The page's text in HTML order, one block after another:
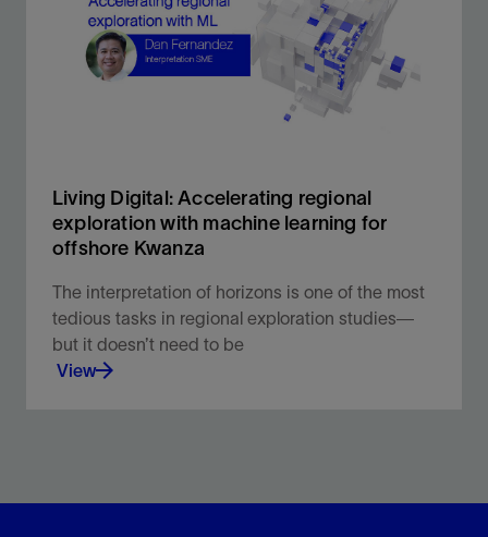
make the most informed decisions.
View
Living Digital: Accelerating regional
exploration with machine learning for
offshore Kwanza
The interpretation of horizons is one of the most
tedious tasks in regional exploration studies—
but it doesn’t need to be
View
doesn’t need to be.